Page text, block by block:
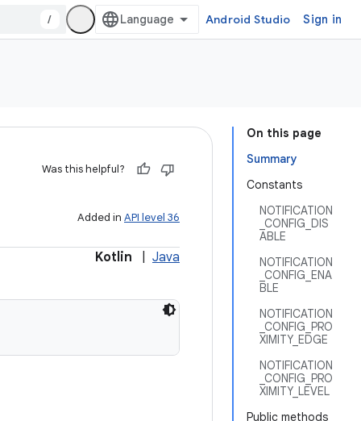
/ Android Studio Sign in
On this page
Summary
Constants
NOTIFICATION
_CONFIG_DIS
ABLE
NOTIFICATION
_CONFIG_ENA
BLE
NOTIFICATION
_CONFIG_PRO
XIMITY_EDGE
NOTIFICATION
_CONFIG_PRO
XIMITY_LEVEL
Public methods
Was this helpful?
Added in API level 36
Kotlin Java